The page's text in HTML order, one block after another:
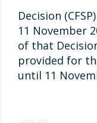
Decision
11 November
of that
provided for
until 11